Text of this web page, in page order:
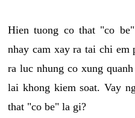
Hien tuong co that "co
nhay cam xay ra tai chi
ra luc nhung co xung
lai khong kiem soat. Vay
that "co be" la gi?